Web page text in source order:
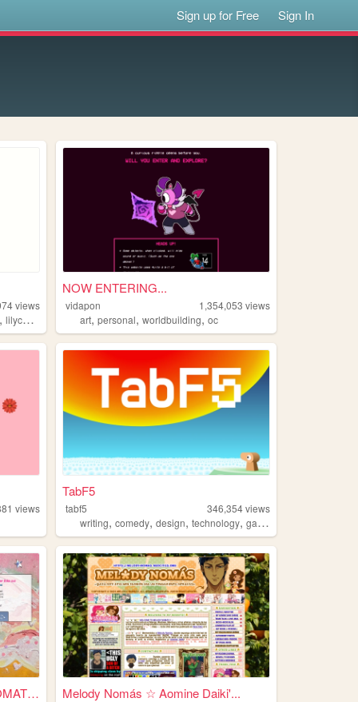
Sign up for Free Sign In
views
,lilychouchou
NOW ENTERING...
vidapon 1,354,053 views
art,personal,worldbuilding,oc
views
TabF5
tabf5 346,354views
writing,comedy,design,technology,games
WELCOME TO ONLYTRICHROMATIC!... Melody Nomás ☆ Aomine Daiki'...